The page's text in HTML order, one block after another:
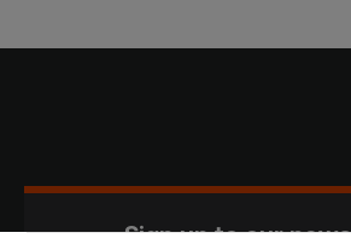
Sign up to our